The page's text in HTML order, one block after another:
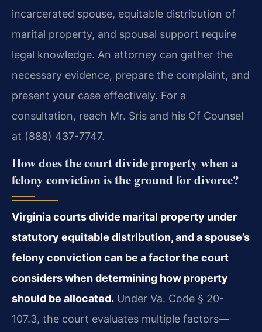
incarcerated spouse, equitable distribution of
marital property, and spousal support require
legal knowledge. An attorney can gather the
necessary evidence, prepare the complaint, and
present your case effectively. For a
consultation, reach Mr. Sris and his Of Counsel
at (888) 437-7747.
How does the court divide property when a
felony conviction is the ground for divorce?
Virginia courts divide marital property under
statutory equitable distribution, and a spouse’s
felony conviction can be a factor the court
considers when determining how property
should be allocated. Under Va. Code § 20-
107.3, the court evaluates multiple factors—